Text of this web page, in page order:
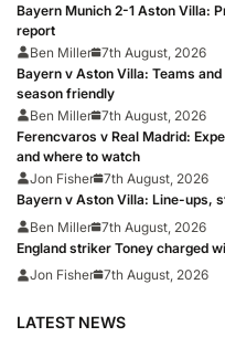
Bayern Munich 2-1 Aston Villa:
report
Ben Miller 7th August, 2026
Bayern v Aston Villa: Teams
season friendly
Ben Miller 7th August, 2026
Ferencvaros v Real Madrid:
and where to watch
Jon Fisher 7th August, 2026
Bayern v Aston Villa: Line-ups,
Ben Miller 7th August, 2026
England striker Toney charged
Jon Fisher 7th August, 2026
LATEST NEWS